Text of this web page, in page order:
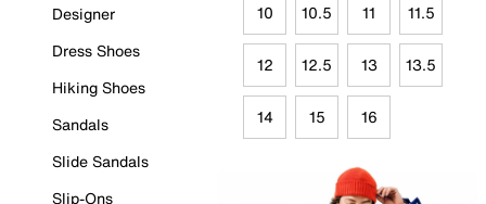
Designer
Dress Shoes
Hiking Shoes
Sandals
Slide Sandals
Slip-Ons
10 10.5 11 11.5
12 12.5 13 13.5
14 15 16